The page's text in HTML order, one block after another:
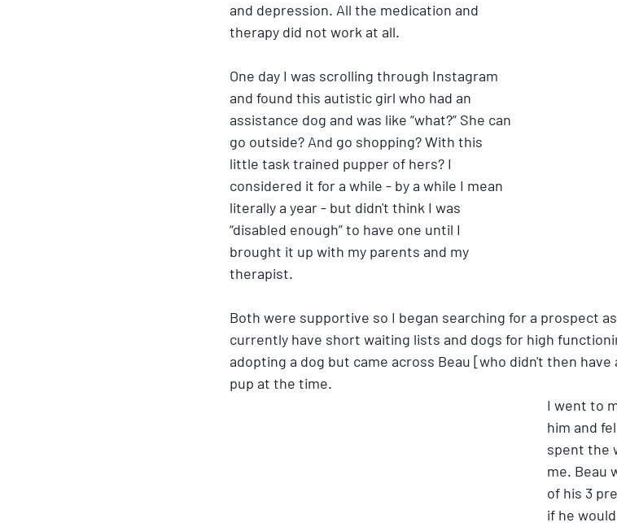
and depression. All the medication and
therapy did not work at all.
One day I was scrolling through Instagram
and found this autistic girl who had an
assistance dog and was like “what?” She can
go outside? And go shopping? With this
little task trained pupper of hers? I
considered it for a while - by a while I mean
literally a year - but didn't think I was
“disabled enough” to have one until I
brought it up with my parents and my
therapist.
Both were supportive so I began searching for a prospect
currently have short waiting lists and dogs for high
adopting a dog but came across Beau [who didn't then have
pup at the time.
I went to
him and
spent the
me. Beau
of his 3
if he